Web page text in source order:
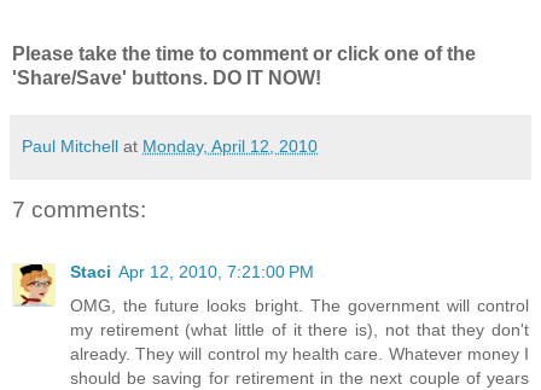
Please take the time to comment or click one of the
'Share/Save' buttons. DO IT NOW!
Paul Mitchell at Monday, April 12, 2010
7 comments:
Staci Apr 12, 2010, 7:21:00 PM
OMG, the future looks bright. The government will control
my retirement (what little of it there is), not that they don't
already. They will control my health care. Whatever money I
should be saving for retirement in the next couple of years